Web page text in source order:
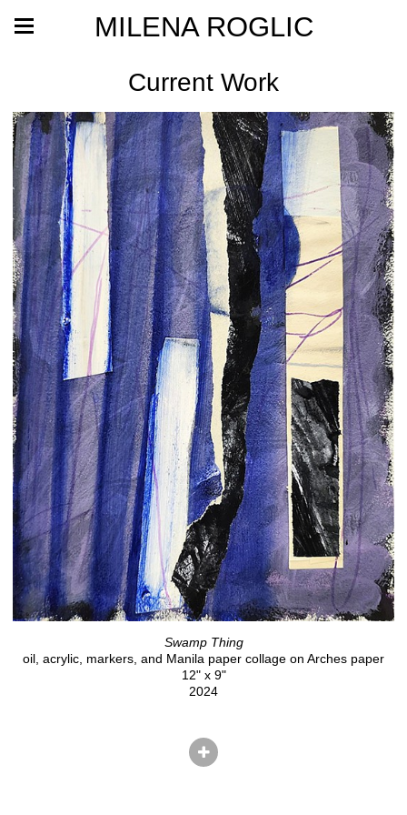
MILENA ROGLIC
Current Work
Swamp Thing
oil, acrylic, markers, and Manila paper collage on Arches paper
12" x 9"
2024